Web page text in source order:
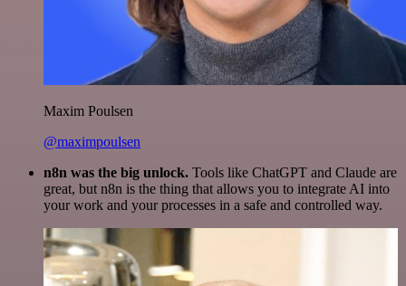
Maxim Poulsen
@maximpoulsen
n8n was the big unlock. Tools like ChatGPT and Claude are
great, but n8n is the thing that allows you to integrate AI into
your work and your processes in a safe and controlled way.